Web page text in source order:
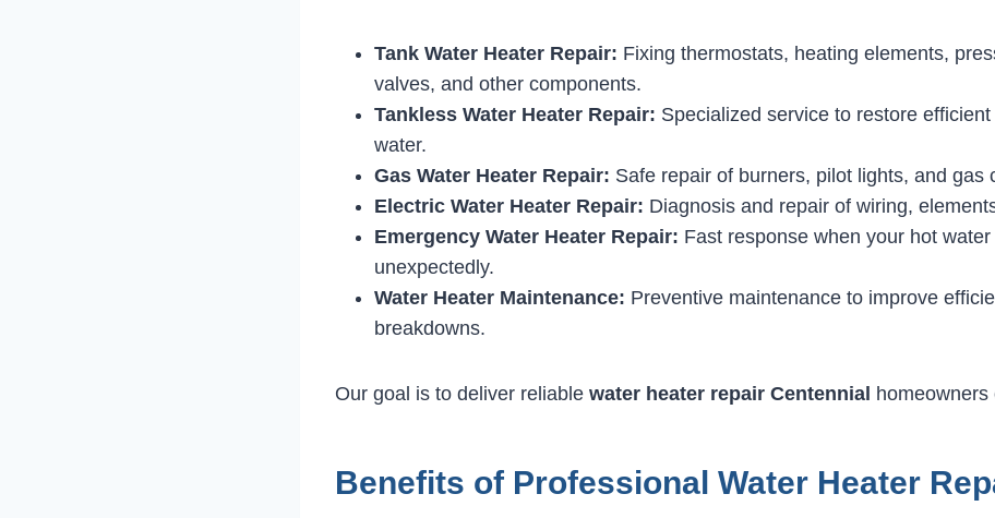
Tank Water Heater Repair: Fixing thermostats, heating elements,
valves, and other components.
Tankless Water Heater Repair: Specialized service to restore
water.
Gas Water Heater Repair: Safe repair of burners, pilot lights, and gas
Electric Water Heater Repair: Diagnosis and repair of wiring,
Emergency Water Heater Repair: Fast response when your hot
unexpectedly.
Water Heater Maintenance: Preventive maintenance to improve
breakdowns.
Our goal is to deliver reliable water heater repair Centennial homeowners
Benefits of Professional Water Heater